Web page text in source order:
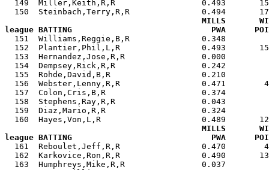
149  Miller,Keith,R,R                  0.493
150  Steinbach,Terry,R,R               0.494
MILLS
league BATTING                             PWA
151  Williams,Reggie,B,R               0.348
152  Plantier,Phil,L,R                 0.493
153  Hernandez,Jose,R,R                0.000
154  Dempsey,Rick,R,R                  0.242
155  Rohde,David,B,R                   0.210
156  Webster,Lenny,R,R                 0.471
157  Colon,Cris,B,R                    0.374
158  Stephens,Ray,R,R                  0.043
159  Diaz,Mario,R,R                    0.324
160  Hayes,Von,L,R                     0.489
MILLS
league BATTING                             PWA
161  Reboulet,Jeff,R,R                 0.470
162  Karkovice,Ron,R,R                 0.490
163  Humphreys,Mike,R,R                0.037